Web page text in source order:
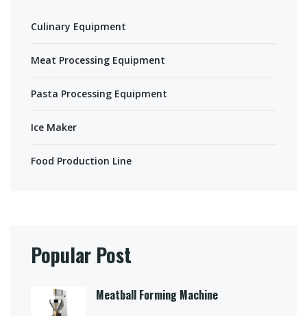
Culinary Equipment
Meat Processing Equipment
Pasta Processing Equipment
Ice Maker
Food Production Line
Popular Post
Meatball Forming Machine